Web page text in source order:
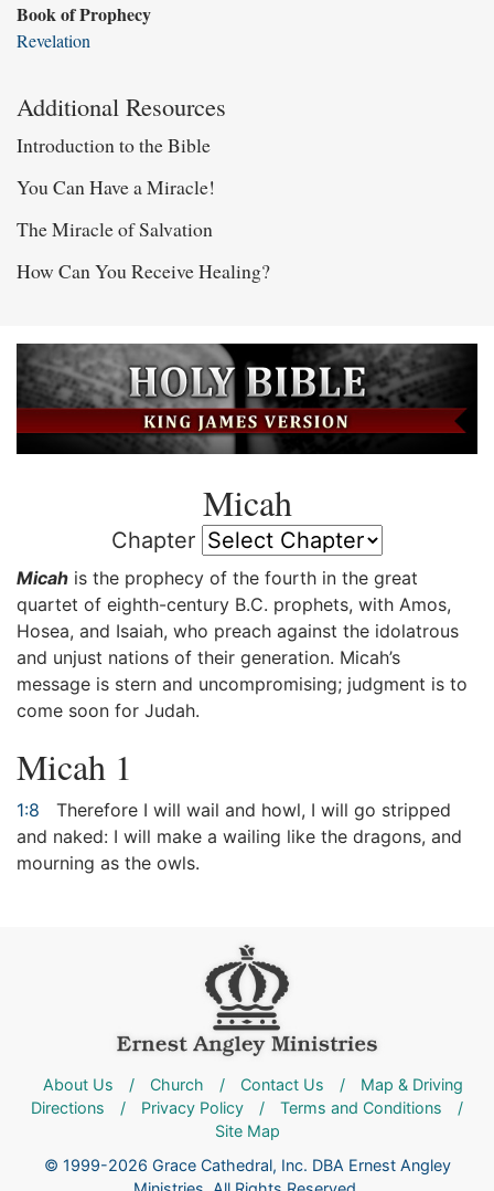
Book of Prophecy
Revelation
Additional Resources
Introduction to the Bible
You Can Have a Miracle!
The Miracle of Salvation
How Can You Receive Healing?
Micah
Chapter
Micah is the prophecy of the fourth in the great
quartet of eighth-century B.C. prophets, with Amos,
Hosea, and Isaiah, who preach against the idolatrous
and unjust nations of their generation. Micah’s
message is stern and uncompromising; judgment is to
come soon for Judah.
Micah 1
1:8
Therefore I will wail and howl, I will go stripped
and naked: I will make a wailing like the dragons, and
mourning as the owls.
About Us / Church / Contact Us /
Map & Driving
Directions
/ Privacy Policy / Terms and Conditions
/
Site Map
© 1999-2026 Grace Cathedral, Inc. DBA Ernest Angley